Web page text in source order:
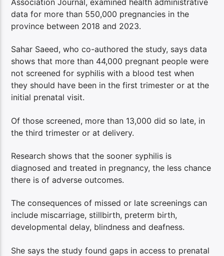
data for more than 550,000 pregnancies in the
province between 2018 and 2023.
Sahar Saeed, who co-authored the study, says data
shows that more than 44,000 pregnant people were
not screened for syphilis with a blood test when
they should have been in the first trimester or at the
initial prenatal visit.
Of those screened, more than 13,000 did so late, in
the third trimester or at delivery.
Research shows that the sooner syphilis is
diagnosed and treated in pregnancy, the less chance
there is of adverse outcomes.
The consequences of missed or late screenings can
include miscarriage, stillbirth, preterm birth,
developmental delay, blindness and deafness.
She says the study found gaps in access to prenatal